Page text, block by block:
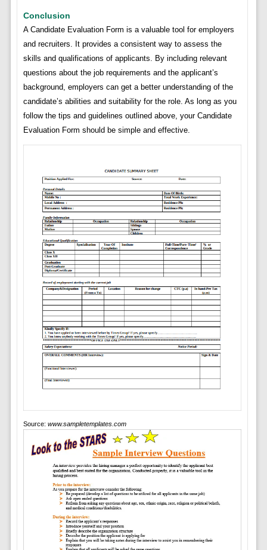
Conclusion
A Candidate Evaluation Form is a valuable tool for employers
and recruiters. It provides a consistent way to assess the
skills and qualifications of applicants. By including relevant
questions about the job requirements and the applicant’s
background, employers can get a better understanding of the
candidate’s abilities and suitability for the role. As long as you
follow the tips and guidelines outlined above, your Candidate
Evaluation Form should be simple and effective.
Source: www.sampletemplates.com